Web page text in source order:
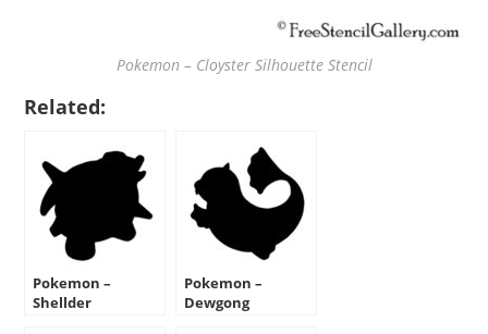
Pokemon – Cloyster Silhouette Stencil
Related:
Pokemon –
Shellder
Pokemon –
Dewgong